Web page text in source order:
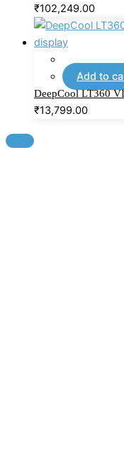
₹102,249.00
Add to
DeepCool LT360
₹13,799.00